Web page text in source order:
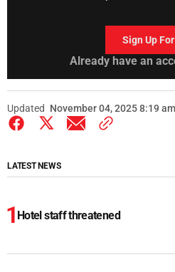
Sign Up
Already have an
Updated November 04, 2025 8:19
LATEST NEWS
Hotel staff threatened